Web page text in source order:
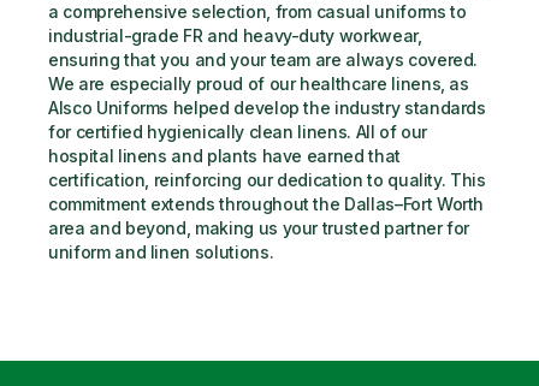
a comprehensive selection, from casual uniforms to
industrial-grade FR and heavy-duty workwear,
ensuring that you and your team are always covered.
We are especially proud of our healthcare linens, as
Alsco Uniforms helped develop the industry standards
for certified hygienically clean linens. All of our
hospital linens and plants have earned that
certification, reinforcing our dedication to quality. This
commitment extends throughout the Dallas–Fort Worth
area and beyond, making us your trusted partner for
uniform and linen solutions.